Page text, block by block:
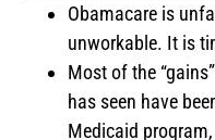
Obamacare is
unworkable. It is
Most of the
has seen have
Medicaid